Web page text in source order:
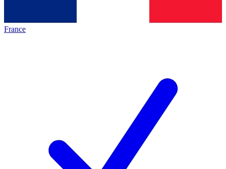
France